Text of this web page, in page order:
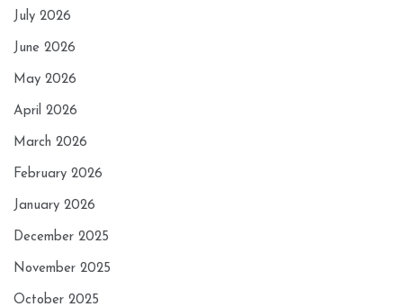
July 2026
June 2026
May 2026
April 2026
March 2026
February 2026
January 2026
December 2025
November 2025
October 2025